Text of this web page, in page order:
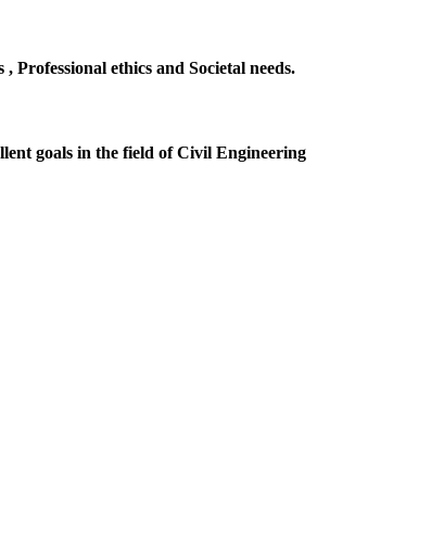
Professional ethics and Societal needs.
goals in the field of Civil Engineering